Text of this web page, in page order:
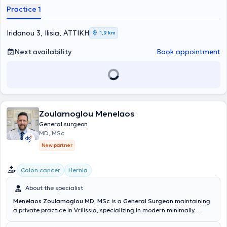
ειδικεύτηκε στη Χειρουργική στο Γ.Ν.Α. «Ο Ευαγγελισμός», όπου
απέκτησε τον τίτλο του Χειρουργού το 1996. Το 2000 έλαβε το
Ευρωπαϊκό Δίπλωμα Χειρουργικής (FEBS) στο Εδιμβούργο, ενώ στη
συνέχεια μετεκπαιδεύτηκε στη λαπαροσκοπική και ρομποτική
χειρουργική του ανωτέρου πεπτικού στο Istituto Clinico Humanitas
(ICH) στο Μιλάνο (2001–2003).Από το 2004, επικεντρώνεται στη
ελάχιστα επεμβατικές τεχνικές για την αντιμετώπιση της
διαφραγματοκήλες.Είναι Πιστοποιημένος Χειρουργός Αριστείας στη
Βαριατρική και Μεταβολική Χειρουργική, με διαπίστευση από το
European Chapter of the International Federation for the Surgery of
Obesity (IFSO-EC), έναν διεθνή οργανισμό που πιστοποιεί ιατρικά
κέντρα υψηλών προδιαγραφών.Διαθέτει εμπειρία άνω των 5.000
επιτυχημένων επεμβάσεων, εφαρμόζοντας τεχνικές όπως η
SASI και το SADI.Από το 2009 έως το 2014 υπηρέτησε ως
Επιμελητής Α΄ στη Δ΄ Χειρουργική Κλινική του Γ.Ν.Α. «Ο
Ευαγγελισμός», ενώ από το 2014 έως το 2023 διετέλεσε Διευθυντής
της ίδιας Κλινικής, συμβάλλοντας καθοριστικά στην ανάπτυξη της
βαριατρικής μονάδας και στην παροχή εξατομικευμένων
θεραπευτικών προσεγγίσεων για την παχυσαρκία. Από το 2023
Practice 1
Iridanou 3, Ilisia, ΑΤΤΙΚΗ 1,9 km
Next availability Book appointment
Zoulamoglou Menelaos
General surgeon
MD, MSc
New partner
Colon cancer Hernia
About the specialist
Menelaos Zoulamoglou MD, MSc is a General Surgeon maintaining
a private practice in Vrilissia, specializing in modern minimally